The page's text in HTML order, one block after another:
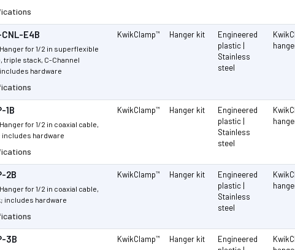
E4B
Hanger for 1/2 in superflexible
triple stack, C-Channel
hardware
KwikClamp™ Hanger kit
Engineered
plastic |
Stainless
steel
1B
Hanger for 1/2 in coaxial cable,
hardware
KwikClamp™ Hanger kit
Engineered
plastic |
Stainless
steel
2B
Hanger for 1/2 in coaxial cable,
includes hardware
KwikClamp™ Hanger kit
Engineered
plastic |
Stainless
steel
3B KwikClamp™ Hanger kit
Engineered